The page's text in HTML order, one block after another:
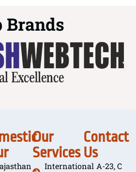
Brands
Our
Services
International
Contact
Us
A-23, C